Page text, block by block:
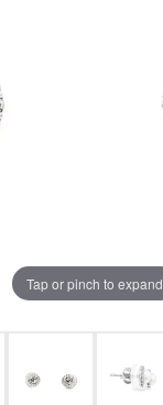
Tap or pinch to expand